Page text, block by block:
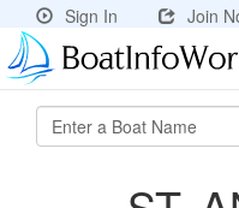
Sign In Join